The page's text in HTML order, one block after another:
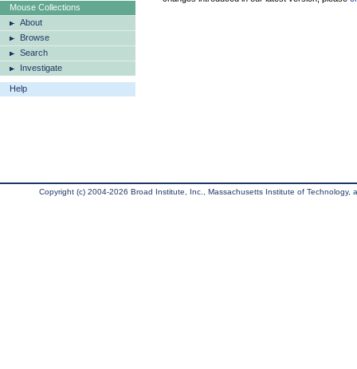
Mouse Collections
About
Browse
Search
Investigate
Help
Copyright (c) 2004-2026 Broad Institute, Inc., Massachusetts Institute of Technology,